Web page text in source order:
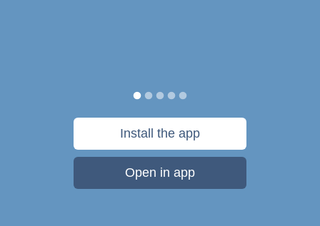
Install the app
Open in app